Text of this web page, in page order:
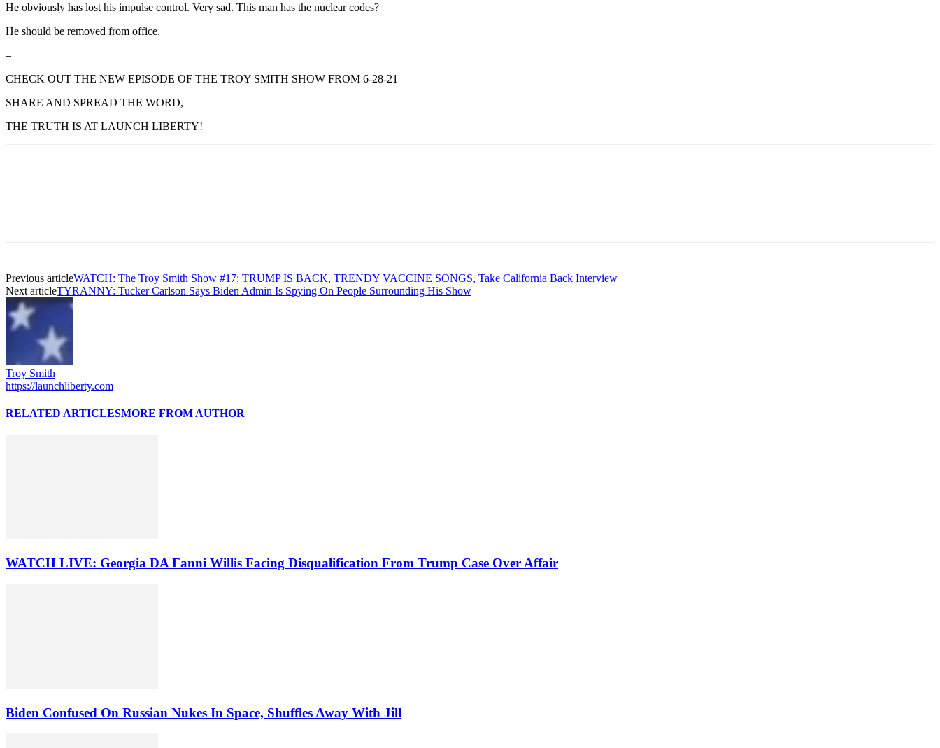
He obviously has lost his impulse control. Very sad. This man has the nuclear codes?
He should be removed from office.
–
CHECK OUT THE NEW EPISODE OF THE TROY SMITH SHOW FROM 6-28-21
SHARE AND SPREAD THE WORD,
THE TRUTH IS AT LAUNCH LIBERTY!
Previous articleWATCH: The Troy Smith Show #17: TRUMP IS BACK, TRENDY VACCINE SONGS, Take California Back Interview
Next articleTYRANNY: Tucker Carlson Says Biden Admin Is Spying On People Surrounding His Show
Troy Smith
https://launchliberty.com
RELATED ARTICLESMORE FROM AUTHOR
WATCH LIVE: Georgia DA Fanni Willis Facing Disqualification From Trump Case Over Affair
Biden Confused On Russian Nukes In Space, Shuffles Away With Jill